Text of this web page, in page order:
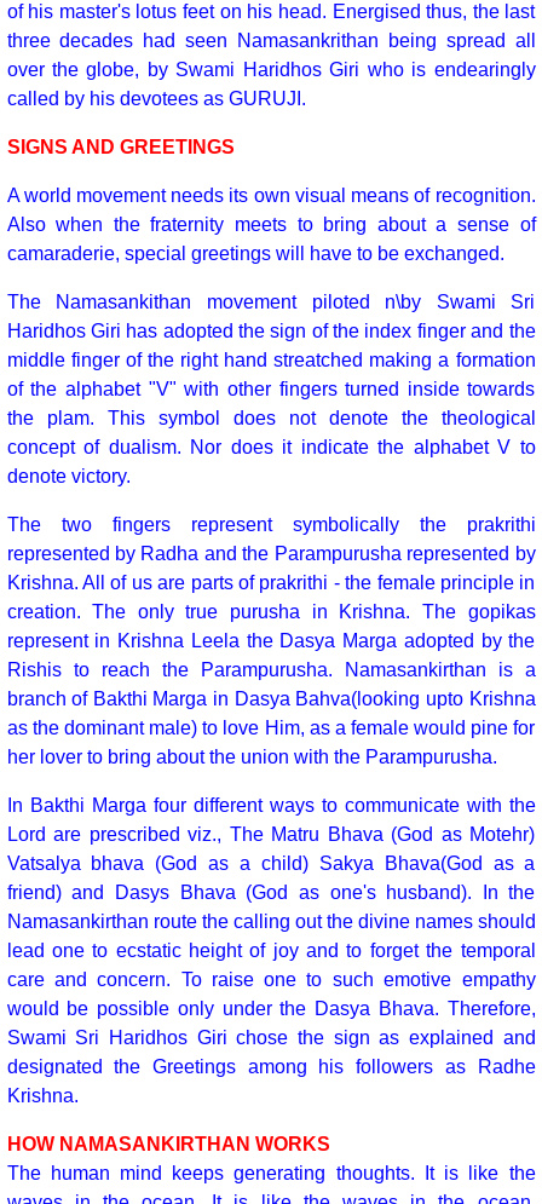
of his master's lotus feet on his head. Energised thus, the last
three decades had seen Namasankrithan being spread all
over the globe, by Swami Haridhos Giri who is endearingly
called by his devotees as GURUJI.
SIGNS AND GREETINGS
A world movement needs its own visual means of recognition.
Also when the fraternity meets to bring about a sense of
camaraderie, special greetings will have to be exchanged.
The Namasankithan movement piloted n\by Swami Sri
Haridhos Giri has adopted the sign of the index finger and the
middle finger of the right hand streatched making a formation
of the alphabet "V" with other fingers turned inside towards
the plam. This symbol does not denote the theological
concept of dualism. Nor does it indicate the alphabet V to
denote victory.
The two fingers represent symbolically the prakrithi
represented by Radha and the Parampurusha represented by
Krishna. All of us are parts of prakrithi - the female principle in
creation. The only true purusha in Krishna. The gopikas
represent in Krishna Leela the Dasya Marga adopted by the
Rishis to reach the Parampurusha. Namasankirthan is a
branch of Bakthi Marga in Dasya Bahva(looking upto Krishna
as the dominant male) to love Him, as a female would pine for
her lover to bring about the union with the Parampurusha.
In Bakthi Marga four different ways to communicate with the
Lord are prescribed viz., The Matru Bhava (God as Motehr)
Vatsalya bhava (God as a child) Sakya Bhava(God as a
friend) and Dasys Bhava (God as one's husband). In the
Namasankirthan route the calling out the divine names should
lead one to ecstatic height of joy and to forget the temporal
care and concern. To raise one to such emotive empathy
would be possible only under the Dasya Bhava. Therefore,
Swami Sri Haridhos Giri chose the sign as explained and
designated the Greetings among his followers as Radhe
Krishna.
HOW NAMASANKIRTHAN WORKS
The human mind keeps generating thoughts. It is like the